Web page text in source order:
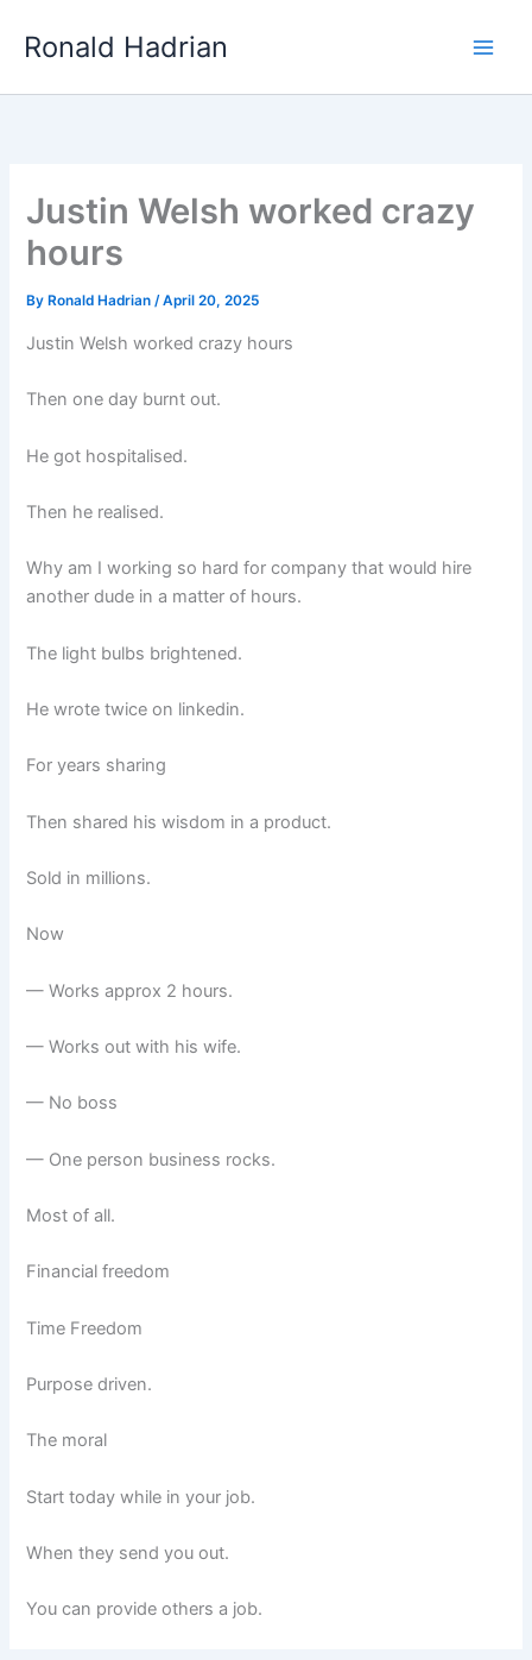
Ronald Hadrian
Justin Welsh worked crazy
hours
By Ronald Hadrian/April 20, 2025
Justin Welsh worked crazy hours
Then one day burnt out.
He got hospitalised.
Then he realised.
Why am I working so hard for company that would hire
another dude in a matter of hours.
The light bulbs brightened.
He wrote twice on linkedin.
For years sharing
Then shared his wisdom in a product.
Sold in millions.
Now
— Works approx 2 hours.
— Works out with his wife.
— No boss
— One person business rocks.
Most of all.
Financial freedom
Time Freedom
Purpose driven.
The moral
Start today while in your job.
When they send you out.
You can provide others a job.